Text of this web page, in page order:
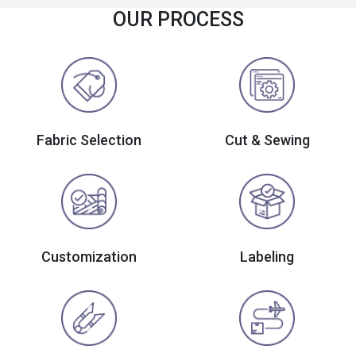
OUR PROCESS
Fabric Selection Cut & Sewing
Customization Labeling